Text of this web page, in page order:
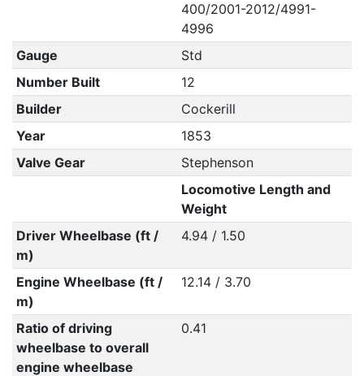
400/2001-2012/4991-
4996
Gauge
Std
Number Built
12
Builder
Cockerill
Year
1853
Valve Gear
Stephenson
Locomotive Length and
Weight
Driver Wheelbase (ft /
m)
4.94 / 1.50
Engine Wheelbase (ft /
m)
12.14 / 3.70
Ratio of driving
wheelbase to overall
engine wheelbase
0.41